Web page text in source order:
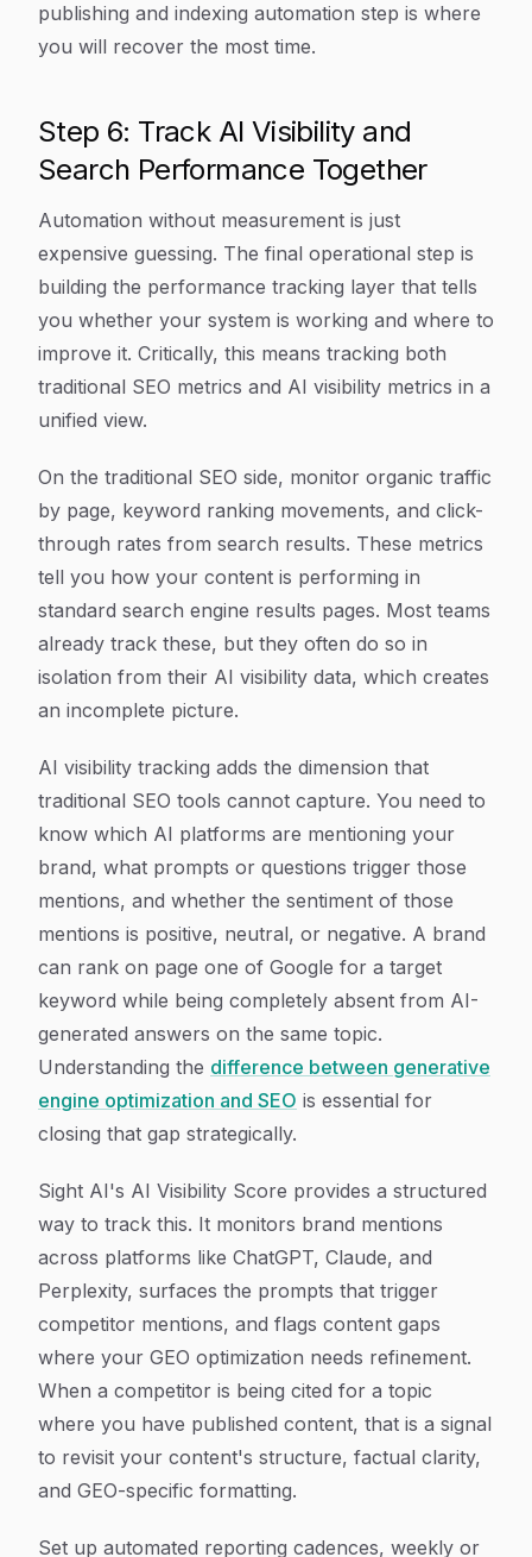
publishing and indexing automation step is where
you will recover the most time.
Step 6: Track AI Visibility and
Search Performance Together
Automation without measurement is just
expensive guessing. The final operational step is
building the performance tracking layer that tells
you whether your system is working and where to
improve it. Critically, this means tracking both
traditional SEO metrics and AI visibility metrics in a
unified view.
On the traditional SEO side, monitor organic traffic
by page, keyword ranking movements, and click-
through rates from search results. These metrics
tell you how your content is performing in
standard search engine results pages. Most teams
already track these, but they often do so in
isolation from their AI visibility data, which creates
an incomplete picture.
AI visibility tracking adds the dimension that
traditional SEO tools cannot capture. You need to
know which AI platforms are mentioning your
brand, what prompts or questions trigger those
mentions, and whether the sentiment of those
mentions is positive, neutral, or negative. A brand
can rank on page one of Google for a target
keyword while being completely absent from AI-
generated answers on the same topic.
Understanding the difference between generative
engine optimization and SEO is essential for
closing that gap strategically.
Sight AI's AI Visibility Score provides a structured
way to track this. It monitors brand mentions
across platforms like ChatGPT, Claude, and
Perplexity, surfaces the prompts that trigger
competitor mentions, and flags content gaps
where your GEO optimization needs refinement.
When a competitor is being cited for a topic
where you have published content, that is a signal
to revisit your content's structure, factual clarity,
and GEO-specific formatting.
Set up automated reporting cadences, weekly or